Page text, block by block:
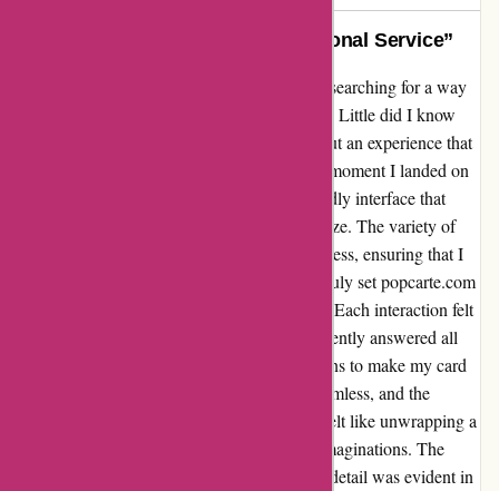
“Unforgettable Moments, Exceptional Service”
When I stumbled upon popcarte.com, I was searching for a way
to add a personal touch to a special occasion. Little did I know
that I would be met with not just a service, but an experience that
would exceed all my expectations. From the moment I landed on
their website, I was greeted with a user-friendly interface that
made navigating through their options a breeze. The variety of
designs and customization choices were endless, ensuring that I
could create something truly unique. What truly set popcarte.com
apart was their exceptional customer service. Each interaction felt
like a conversation with a friend, as they patiently answered all
my questions and offered valuable suggestions to make my card
even more special. Placing the order was seamless, and the
delivery was prompt. Opening the package felt like unwrapping a
bundle of joy, as the card surpassed all my imaginations. The
quality was impeccable, and the attention to detail was evident in